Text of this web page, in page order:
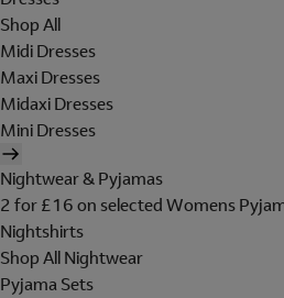
Shop All
Midi Dresses
Maxi Dresses
Midaxi Dresses
Mini Dresses
Nightwear & Pyjamas
2 for £16 on selected Womens
Nightshirts
Shop All Nightwear
Pyjama Sets